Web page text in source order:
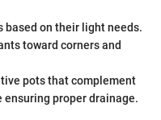
based on their light needs.
toward corners and
pots that complement
ensuring proper drainage.